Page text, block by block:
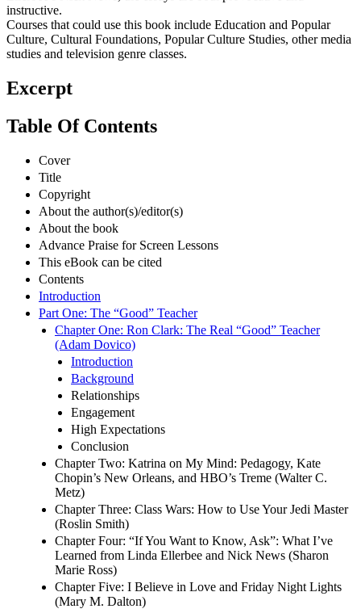
instructive.
Courses that could use this book include Education and Popular
Culture, Cultural Foundations, Popular Culture Studies, other media
studies and television genre classes.
Excerpt
Table Of Contents
Cover
Title
Copyright
About the author(s)/editor(s)
About the book
Advance Praise for Screen Lessons
This eBook can be cited
Contents
Introduction
Part One: The “Good” Teacher
Chapter One: Ron Clark: The Real “Good” Teacher
(Adam Dovico)
Introduction
Background
Relationships
Engagement
High Expectations
Conclusion
Chapter Two: Katrina on My Mind: Pedagogy, Kate
Chopin’s New Orleans, and HBO’s Treme (Walter C.
Metz)
Chapter Three: Class Wars: How to Use Your Jedi Master
(Roslin Smith)
Chapter Four: “If You Want to Know, Ask”: What I’ve
Learned from Linda Ellerbee and Nick News (Sharon
Marie Ross)
Chapter Five: I Believe in Love and Friday Night Lights
(Mary M. Dalton)